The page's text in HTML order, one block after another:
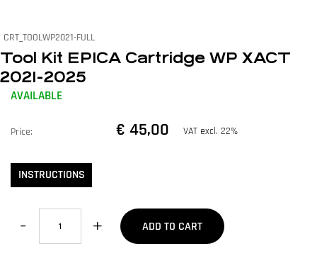
CRT_TOOLWP2021-FULL
Tool Kit EPICA Cartridge WP XACT
2021-2025
AVAILABLE
Price: € 45,00 VAT excl. 22%
INSTRUCTIONS
Quantity
ADD TO CART